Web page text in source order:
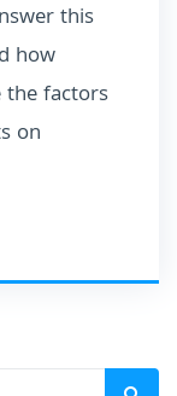
this
how
the factors
on